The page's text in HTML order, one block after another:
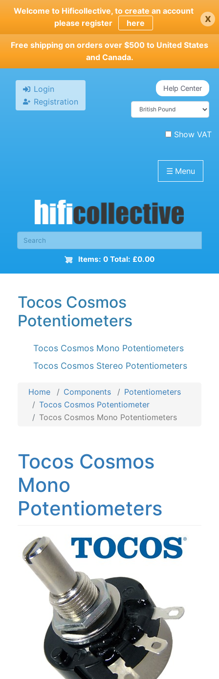
Skip
main
content
Welcome to Hificollective, to create an account
please register
here x
Free shipping on orders over $500 to United States
and Canada.
Login
Registration
Help Center
Show VAT
☰ Menu
Items: 0 Total: £0.00
Tocos Cosmos
Potentiometers
Tocos Cosmos Mono Potentiometers
Tocos Cosmos Stereo Potentiometers
Home Components
Potentiometers
Tocos Cosmos Potentiometer
Tocos Cosmos Mono Potentiometers
Tocos Cosmos
Mono
Potentiometers